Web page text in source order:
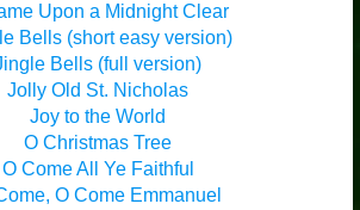
Upon a Midnight Clear
Bells (short easy version)
Bells (full version)
Jolly Old St. Nicholas
Joy to the World
O Christmas Tree
O Come All Ye Faithful
O Come Emmanuel